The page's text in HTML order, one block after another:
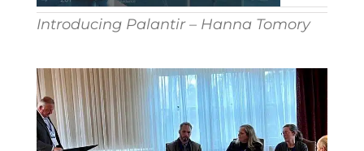
Introducing Palantir – Hanna Tomory